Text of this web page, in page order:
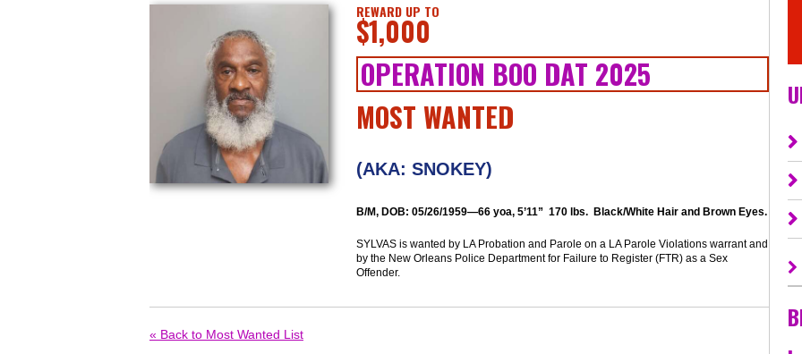
REWARD UP TO
$1,000
OPERATION BOO DAT 2025
MOST WANTED
(AKA: SNOKEY)
B/M, DOB: 05/26/1959—66 yoa, 5’11” 170 lbs. Black/White Hair and Brown Eyes.
SYLVAS is wanted by LA Probation and Parole on a LA Parole Violations warrant and
by the New Orleans Police Department for Failure to Register (FTR) as a Sex
Offender.
« Back to Most Wanted List